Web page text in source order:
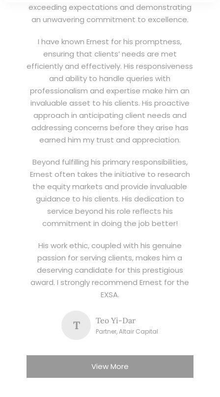
exceeding expectations and demonstrating
an unwavering commitment to excellence.
I have known Ernest for his promptness,
ensuring that clients’ needs are met
efficiently and effectively. His responsiveness
and ability to handle queries with
professionalism and expertise make him an
invaluable asset to his clients. His proactive
approach in anticipating client needs and
addressing concerns before they arise has
earned him my trust and appreciation.
Beyond fulfilling his primary responsibilities,
Ernest often takes the initiative to research
the equity markets and provide invaluable
guidance to his clients. His dedication to
service beyond his role reflects his
commitment in doing the job better!
His work ethic, coupled with his genuine
passion for serving clients, makes him a
deserving candidate for this prestigious
award. I strongly recommend Ernest for the
EXSA.
T Teo Yi-Dar
Partner, Altair Capital
View More